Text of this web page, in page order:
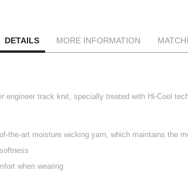
DETAILS
track knit, specially treated with Hi-Cool
the-art moisture wicking yarn, which maintains the
when wearing
MORE INFORMATION